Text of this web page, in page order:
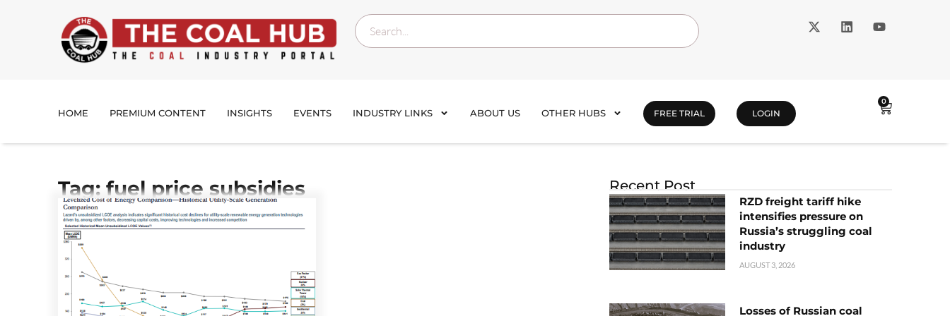
HOME PREMIUM CONTENT INSIGHTS EVENTS INDUSTRY LINKS ABOUT US OTHER HUBS FREE TRIAL LOGIN
0
Tag: fuel price subsidies Recent Post
RZD freight tariff hike
intensifies pressure on
Russia’s struggling coal
industry
AUGUST 3, 2026
Losses of Russian coal